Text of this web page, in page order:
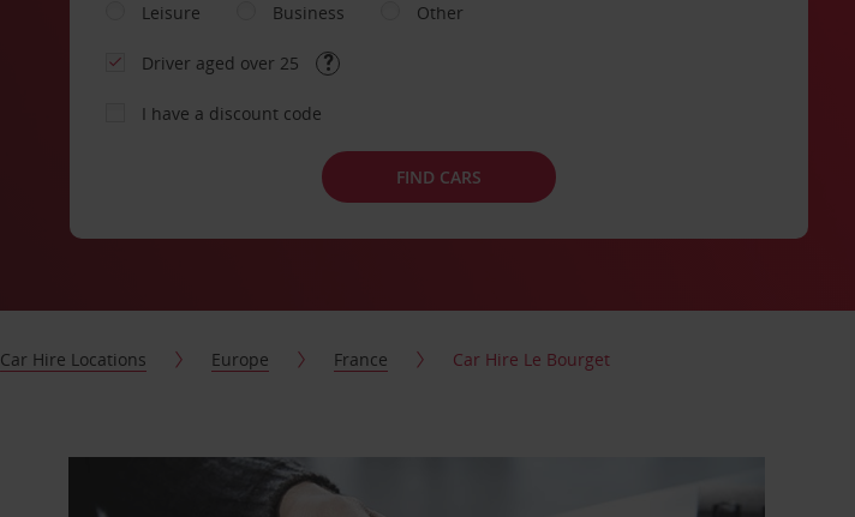
Leisure
Business Other
Driver aged over 25
I have a discount code
FIND CARS
Car Hire Locations Europe France Car Hire Le Bourget